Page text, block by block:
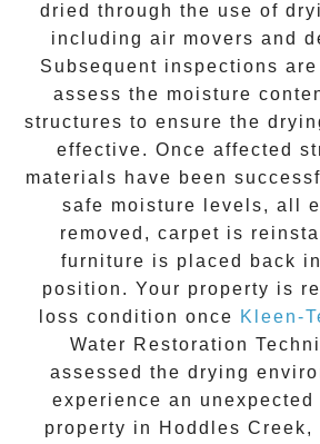
dried through the use of
including air movers and
Subsequent inspections
assess the moisture
structures to ensure the
effective. Once affected
materials have been
safe moisture levels, all
removed, carpet is
furniture is placed back
position. Your property is
loss condition once Kleen-
Water Restoration
assessed the drying
experience an
property in
Hoddles Creek,